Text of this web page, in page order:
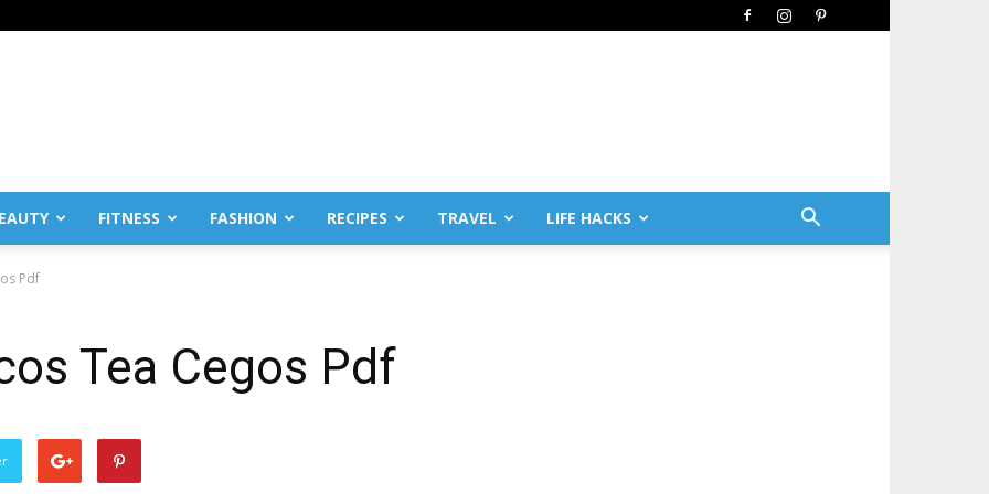
FITNESS FASHION RECIPES TRAVEL LIFE HACKS
Pdf
Tea Cegos Pdf